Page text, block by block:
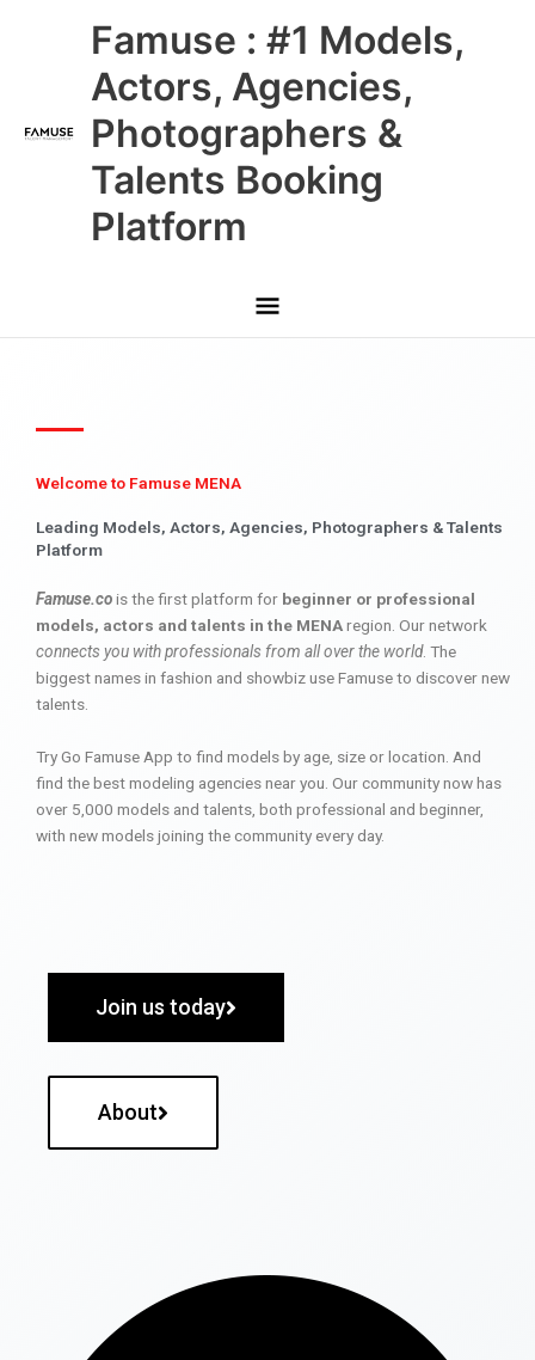
Famuse : #1 Models,
Actors, Agencies,
Photographers &
Talents Booking
Platform
Main
Menu
Welcome to Famuse MENA
Leading Models, Actors, Agencies, Photographers & Talents
Platform
Famuse.cois the first platform for beginner or professional
models, actors and talents in the MENAregion. Our network
connects you with professionals from all over the world. The
biggest names in fashion and showbiz use Famuse to discover new
talents.
Try Go Famuse App to find models by age, size or location. And
find the best modeling agencies near you. Our community now has
over 5,000 models and talents, both professional and beginner,
with new models joining the community every day.
Join us today
About